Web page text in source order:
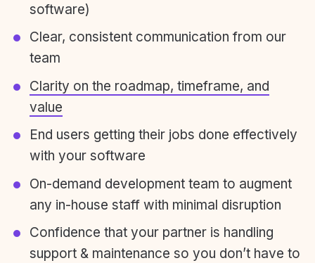
software)
Clear, consistent communication from our
team
Clarity on the roadmap, timeframe, and
value
End users getting their jobs done effectively
with your software
On-demand development team to augment
any in-house staff with minimal disruption
Confidence that your partner is handling
support & maintenance so you don’t have to